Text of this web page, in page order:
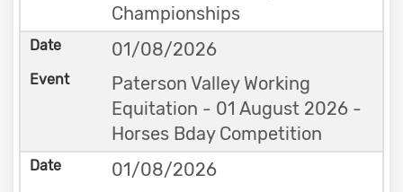
Championships
01/08/2026
Paterson Valley Working
Equitation - 01 August 2026 -
Horses Bday Competition
01/08/2026